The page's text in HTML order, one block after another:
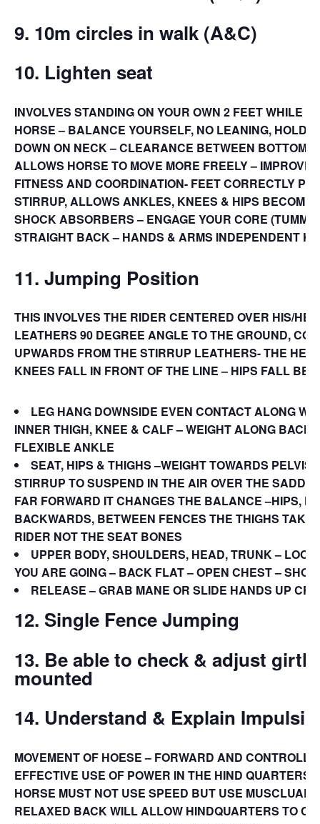
9. 10m circles in walk (A&C)
10. Lighten seat
INVOLVES STANDING ON YOUR OWN 2 FEET WHILE
HORSE – BALANCE YOURSELF, NO LEANING,
DOWN ON NECK – CLEARANCE BETWEEN BOTTOM
ALLOWS HORSE TO MOVE MORE FREELY –
FITNESS AND COORDINATION- FEET CORRECTLY
STIRRUP, ALLOWS ANKLES, KNEES & HIPS BECOME
SHOCK ABSORBERS – ENGAGE YOUR CORE
STRAIGHT BACK – HANDS & ARMS INDEPENDENT
11. Jumping Position
THIS INVOLVES THE RIDER CENTERED OVER HIS/
LEATHERS 90 DEGREE ANGLE TO THE GROUND,
UPWARDS FROM THE STIRRUP LEATHERS- THE
KNEES FALL IN FRONT OF THE LINE – HIPS FALL
LEG HANG DOWNSIDE EVEN CONTACT ALONG
INNER THIGH, KNEE & CALF – WEIGHT ALONG BACK
FLEXIBLE ANKLE
SEAT, HIPS & THIGHS –WEIGHT TOWARDS PELVIS,
STIRRUP TO SUSPEND IN THE AIR OVER THE
FAR FORWARD IT CHANGES THE BALANCE –HIPS,
BACKWARDS, BETWEEN FENCES THE THIGHS TAKE
RIDER NOT THE SEAT BONES
UPPER BODY, SHOULDERS, HEAD, TRUNK –
YOU ARE GOING – BACK FLAT – OPEN CHEST –
RELEASE – GRAB MANE OR SLIDE HANDS UP
12. Single Fence Jumping
13. Be able to check & adjust girth
mounted
14. Understand & Explain
MOVEMENT OF HOESE – FORWARD AND
EFFECTIVE USE OF POWER IN THE HIND QUARTERS
HORSE MUST NOT USE SPEED BUT USE MUSCLUAR
RELAXED BACK WILL ALLOW HINDQUARTERS TO